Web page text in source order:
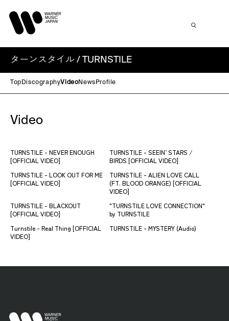
ターンスタイル / TURNSTILE
Top DiscographyVideoNews Profile
Video
TURNSTILE - NEVER ENOUGH
[OFFICIAL VIDEO]
TURNSTILE - SEEIN’ STARS /
BIRDS [OFFICIAL VIDEO]
TURNSTILE - LOOK OUT FOR ME
[OFFICIAL VIDEO]
TURNSTILE - ALIEN LOVE CALL
(FT. BLOOD ORANGE) [OFFICIAL
VIDEO]
TURNSTILE - BLACKOUT
[OFFICIAL VIDEO]
"TURNSTILE LOVE CONNECTION"
by TURNSTILE
Turnstile - Real Thing [OFFICIAL
VIDEO]
TURNSTILE - MYSTERY (Audio)